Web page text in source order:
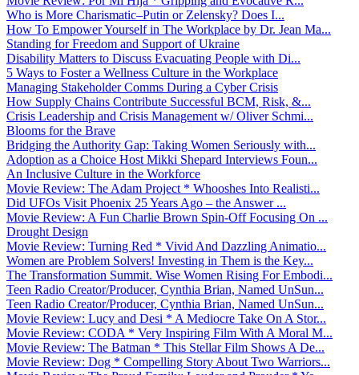
Who is More Charismatic–Putin or Zelensky? Does I...
How To Empower Yourself in The Workplace by Dr. Jean Ma...
Standing for Freedom and Support of Ukraine
Disability Matters to Discuss Evacuating People with Di...
5 Ways to Foster a Wellness Culture in the Workplace
Managing Stakeholder Comms During a Cyber Crisis
How Supply Chains Contribute Successful BCM, Risk, &...
Crisis Leadership and Crisis Management w/ Oliver Schmi...
Blooms for the Brave
Bridging the Authority Gap: Taking Women Seriously with...
Adoption as a Choice Host Mikki Shepard Interviews Foun...
An Inclusive Culture in the Workforce
Movie Review: The Adam Project * Whooshes Into Realisti...
Did UFOs Visit Phoenix 25 Years Ago – the Answer ...
Movie Review: A Fun Charlie Brown Spin-Off Focusing On ...
Drought Design
Movie Review: Turning Red * Vivid And Dazzling Animatio...
Women are Problem Solvers! Investing in Them is the Key...
The Transformation Summit. Wise Women Rising For Embodi...
Teen Radio Creator/Producer, Cynthia Brian, Named UnSun...
Teen Radio Creator/Producer, Cynthia Brian, Named UnSun...
Movie Review: Lucy and Desi * A Mediocre Take On A Stor...
Movie Review: CODA * Very Inspiring Film With A Moral M...
Movie Review: The Batman * This Stellar Film Shows A De...
Movie Review: Dog * Compelling Story About Two Warriors...